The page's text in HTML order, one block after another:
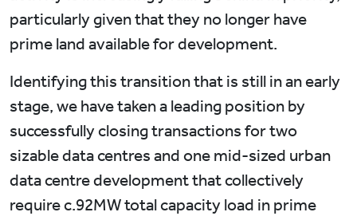
particularly given that they no longer have
prime land available for development.
Identifying this transition that is still in an early
stage, we have taken a leading position by
successfully closing transactions for two
sizable data centres and one mid-sized urban
data centre development that collectively
require c.92MW total capacity load in prime